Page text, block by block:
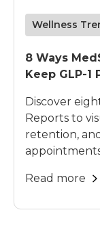
Wellness
8 Ways
Keep GLP-1
Discover
Reports to
retention,
Read more